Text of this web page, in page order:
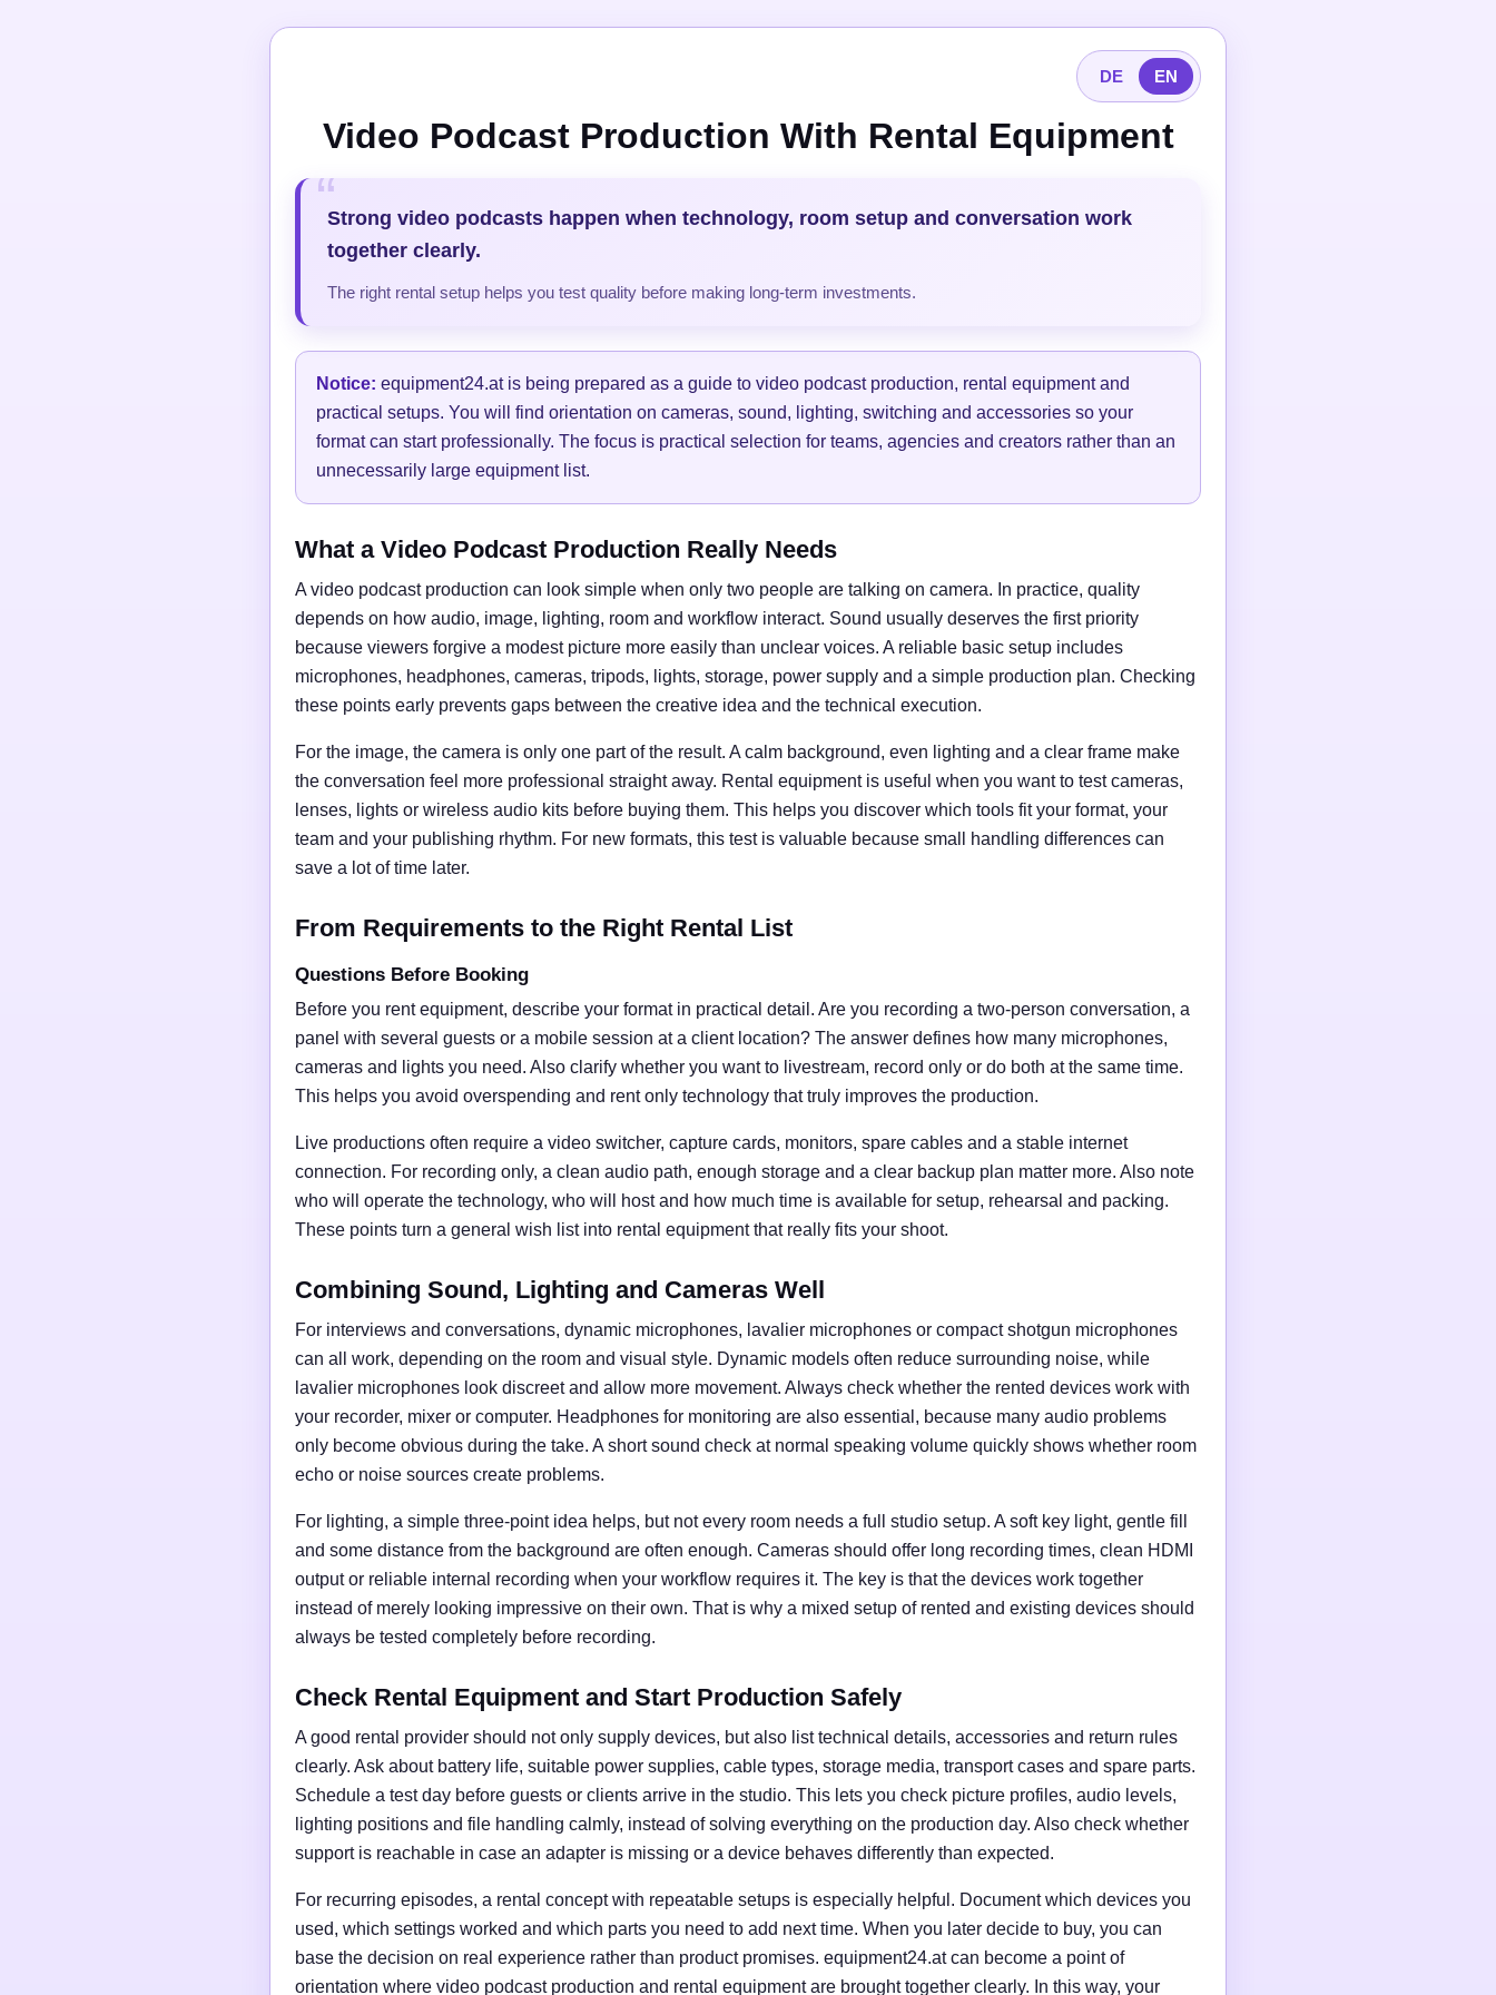
DE EN
Video Podcast Production With Rental Equipment
Strong video podcasts happen when technology, room setup and conversation work
together clearly.
The right rental setup helps you test quality before making long-term investments.
Notice: equipment24.at is being prepared as a guide to video podcast production, rental equipment and
practical setups. You will find orientation on cameras, sound, lighting, switching and accessories so your
format can start professionally. The focus is practical selection for teams, agencies and creators rather than an
unnecessarily large equipment list.
What a Video Podcast Production Really Needs
A video podcast production can look simple when only two people are talking on camera. In practice, quality
depends on how audio, image, lighting, room and workflow interact. Sound usually deserves the first priority
because viewers forgive a modest picture more easily than unclear voices. A reliable basic setup includes
microphones, headphones, cameras, tripods, lights, storage, power supply and a simple production plan. Checking
these points early prevents gaps between the creative idea and the technical execution.
For the image, the camera is only one part of the result. A calm background, even lighting and a clear frame make
the conversation feel more professional straight away. Rental equipment is useful when you want to test cameras,
lenses, lights or wireless audio kits before buying them. This helps you discover which tools fit your format, your
team and your publishing rhythm. For new formats, this test is valuable because small handling differences can
save a lot of time later.
From Requirements to the Right Rental List
Questions Before Booking
Before you rent equipment, describe your format in practical detail. Are you recording a two-person conversation, a
panel with several guests or a mobile session at a client location? The answer defines how many microphones,
cameras and lights you need. Also clarify whether you want to livestream, record only or do both at the same time.
This helps you avoid overspending and rent only technology that truly improves the production.
Live productions often require a video switcher, capture cards, monitors, spare cables and a stable internet
connection. For recording only, a clean audio path, enough storage and a clear backup plan matter more. Also note
who will operate the technology, who will host and how much time is available for setup, rehearsal and packing.
These points turn a general wish list into rental equipment that really fits your shoot.
Combining Sound, Lighting and Cameras Well
For interviews and conversations, dynamic microphones, lavalier microphones or compact shotgun microphones
can all work, depending on the room and visual style. Dynamic models often reduce surrounding noise, while
lavalier microphones look discreet and allow more movement. Always check whether the rented devices work with
your recorder, mixer or computer. Headphones for monitoring are also essential, because many audio problems
only become obvious during the take. A short sound check at normal speaking volume quickly shows whether room
echo or noise sources create problems.
For lighting, a simple three-point idea helps, but not every room needs a full studio setup. A soft key light, gentle fill
and some distance from the background are often enough. Cameras should offer long recording times, clean HDMI
output or reliable internal recording when your workflow requires it. The key is that the devices work together
instead of merely looking impressive on their own. That is why a mixed setup of rented and existing devices should
always be tested completely before recording.
Check Rental Equipment and Start Production Safely
A good rental provider should not only supply devices, but also list technical details, accessories and return rules
clearly. Ask about battery life, suitable power supplies, cable types, storage media, transport cases and spare parts.
Schedule a test day before guests or clients arrive in the studio. This lets you check picture profiles, audio levels,
lighting positions and file handling calmly, instead of solving everything on the production day. Also check whether
support is reachable in case an adapter is missing or a device behaves differently than expected.
For recurring episodes, a rental concept with repeatable setups is especially helpful. Document which devices you
used, which settings worked and which parts you need to add next time. When you later decide to buy, you can
base the decision on real experience rather than product promises. equipment24.at can become a point of
orientation where video podcast production and rental equipment are brought together clearly. In this way, your